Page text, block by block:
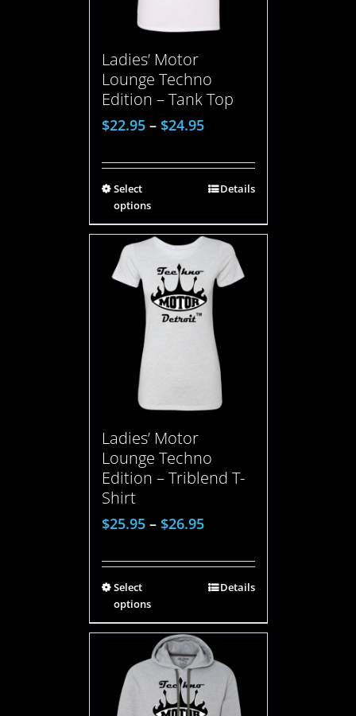
Ladies’ Motor
Lounge Techno
Edition – Tank Top
$22.95– $24.95
Select
options
Details
Ladies’ Motor
Lounge Techno
Edition – Triblend T-
Shirt
$25.95– $26.95
Select
options
Details